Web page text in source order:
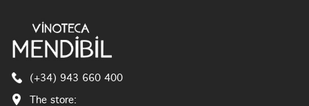
(+34) 943 660 400
The store: